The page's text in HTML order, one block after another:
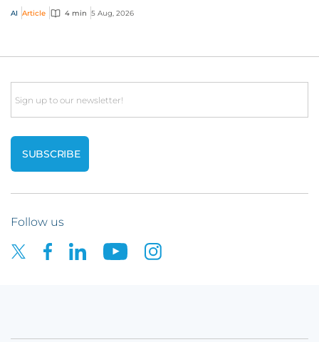
risks that challenge traditional ap...
AI Article 4 min 5 Aug, 2026
Email
Follow us